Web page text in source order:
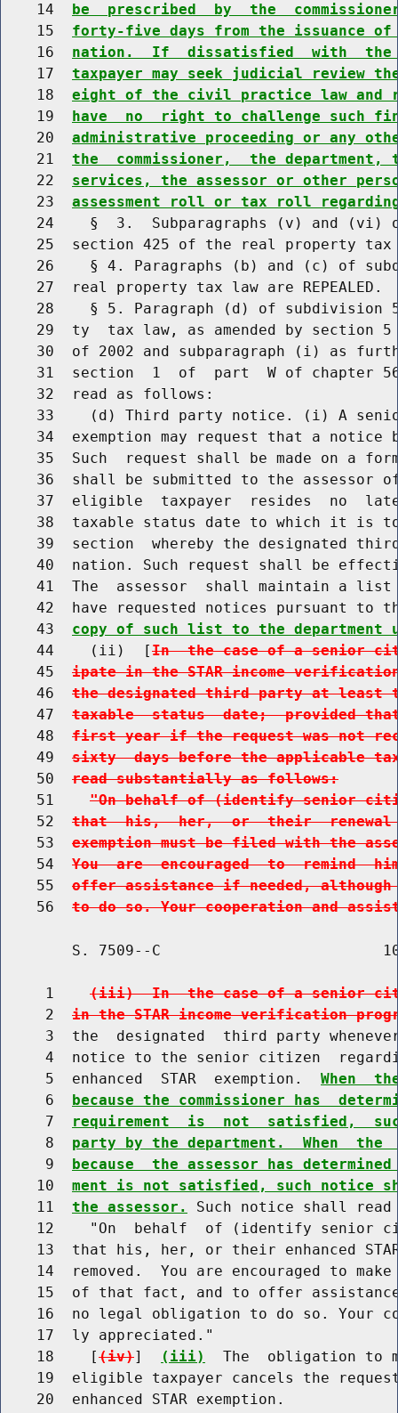
    14
be  prescribed  by  the
    15
forty-five days from the issuance
    16
nation.  If  dissatisfied  with  the
    17
taxpayer may seek judicial review
    18
eight of the civil practice law and
    19
have  no  right to challenge such
    20
administrative proceeding or any
    21
the  commissioner,  the
    22
services, the assessor or other
    23
assessment roll or tax roll
24    §  3.  Subparagraphs (v) and (vi)
25  section 425 of the real property
26    § 4. Paragraphs (b) and (c) of
    27  real property tax law are REPEALED.
28    § 5. Paragraph (d) of subdivision
29  ty  tax law, as amended by section
30  of 2002 and subparagraph (i) as
31  section  1  of  part  W of chapter
    32  read as follows:
33    (d) Third party notice. (i) A
34  exemption may request that a notice
35  Such  request shall be made on a
36  shall be submitted to the assessor
37  eligible  taxpayer  resides  no
38  taxable status date to which it is
39  section  whereby the designated
40  nation. Such request shall be
41  The  assessor  shall maintain a
42  have requested notices pursuant to
    43
copy of such list to the department
    44    (ii)  [
In  the case of a senior
    45
ipate in the STAR income
    46
the designated third party at least
    47
taxable  status  date;  provided
    48
first year if the request was not
    49
sixty  days before the applicable
    50
read substantially as follows:
    51
"On behalf of (identify senior
    52
that  his,  her,  or  their  renewal
    53
exemption must be filed with the
    54
You  are  encouraged  to  remind
    55
offer assistance if needed,
    56
to do so. Your cooperation and
S. 7509--C
     1
(iii)  In  the case of a senior
     2
in the STAR income verification
3  the  designated  third party
4  notice to the senior citizen
     5  enhanced  STAR  exemption.
When
     6
because the commissioner has
     7
requirement  is  not  satisfied,
     8
party by the department.  When
     9
because  the assessor has
    10
ment is not satisfied, such notice
    11
the assessor.
Such notice shall
12    "On  behalf  of (identify senior
13  that his, her, or their enhanced
14  removed.  You are encouraged to
15  of that fact, and to offer
16  no legal obligation to do so. Your
    17  ly appreciated."
    18    [
(iv)] (iii)
The  obligation to
19  eligible taxpayer cancels the
    20  enhanced STAR exemption.